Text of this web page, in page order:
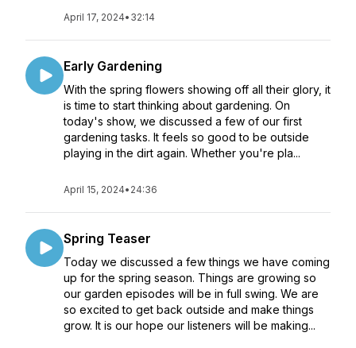
April 17, 2024• 32:14
Early Gardening
With the spring flowers showing off all their glory, it
is time to start thinking about gardening. On
today's show, we discussed a few of our first
gardening tasks. It feels so good to be outside
playing in the dirt again. Whether you're pla...
April 15, 2024• 24:36
Spring Teaser
Today we discussed a few things we have coming
up for the spring season. Things are growing so
our garden episodes will be in full swing. We are
so excited to get back outside and make things
grow. It is our hope our listeners will be making...